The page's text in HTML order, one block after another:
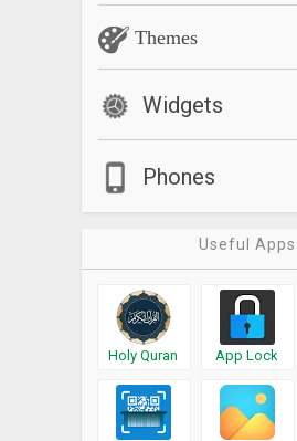
Themes
Widgets
Phones
Useful Apps
Holy Quran App Lock